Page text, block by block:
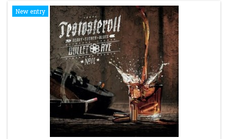
New entry